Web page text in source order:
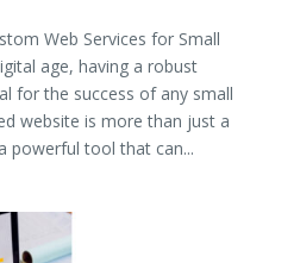
Web Services for Small
age, having a robust
for the success of any small
website is more than just a
tool that can...